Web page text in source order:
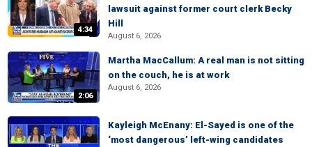
4:34
lawsuit against former court clerk Becky
Hill
August 6, 2026
2:06
Martha MacCallum: A real man is not sitting
on the couch, he is at work
August 6, 2026
Kayleigh McEnany: El-Sayed is one of the
‘most dangerous’ left-wing candidates